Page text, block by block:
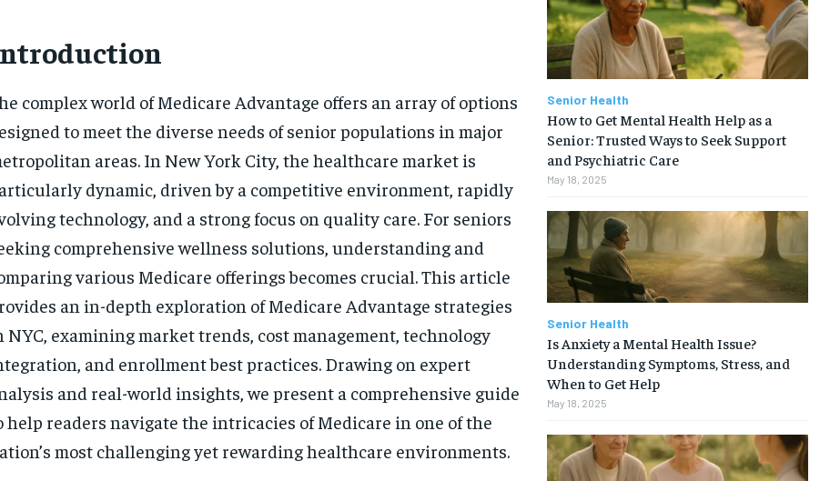
complex world of Medicare Advantage offers an array of options
to meet the diverse needs of senior populations in major
areas. In New York City, the healthcare market is
dynamic, driven by a competitive environment, rapidly
technology, and a strong focus on quality care. For seniors
comprehensive wellness solutions, understanding and
various Medicare offerings becomes crucial. This article
an in-depth exploration of Medicare Advantage strategies
NYC, examining market trends, cost management, technology
and enrollment best practices. Drawing on expert
and real-world insights, we present a comprehensive guide
help readers navigate the intricacies of Medicare in one of the
most challenging yet rewarding healthcare environments.
Senior Health
How to Get Mental Health Help as a
Senior: Trusted Ways to Seek Support
and Psychiatric Care
May 18, 2025
Senior Health
Is Anxiety a Mental Health Issue?
Understanding Symptoms, Stress, and
When to Get Help
May 18, 2025